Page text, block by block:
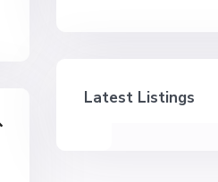
Latest Listings